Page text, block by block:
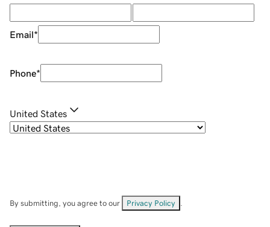
Email*
Phone*
United States
By submitting, you agree to our Privacy Policy